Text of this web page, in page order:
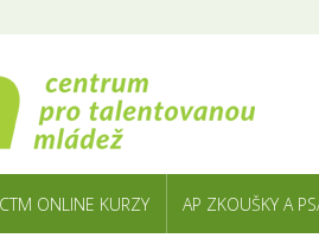
CTM ONLINE KURZY AP ZKOUŠKY A